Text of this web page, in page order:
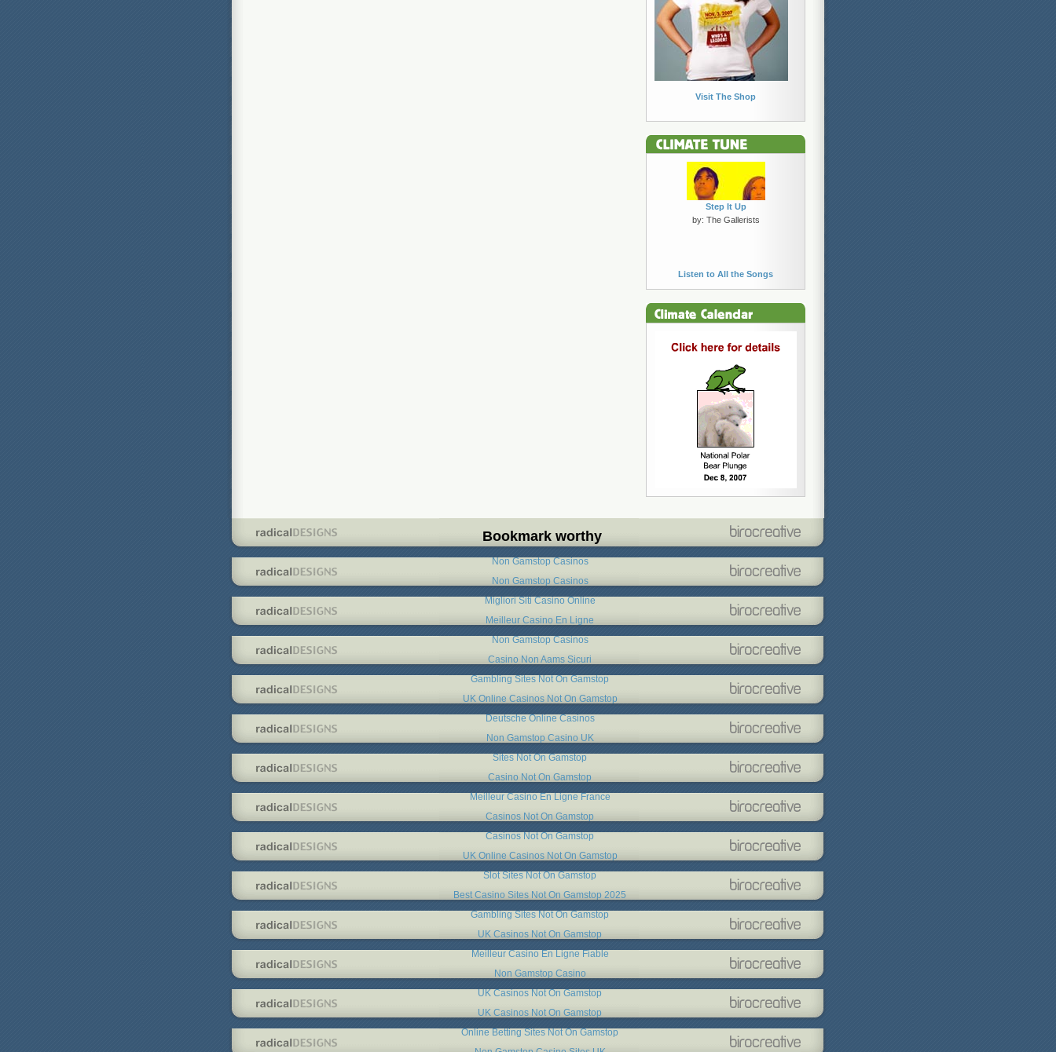
Visit The Shop
Step It Up
by: The Gallerists
Listen to All the Songs
Bookmark worthy
Non Gamstop Casinos
Non Gamstop Casinos
Migliori Siti Casino Online
Meilleur Casino En Ligne
Non Gamstop Casinos
Casino Non Aams Sicuri
Gambling Sites Not On Gamstop
UK Online Casinos Not On Gamstop
Deutsche Online Casinos
Non Gamstop Casino UK
Sites Not On Gamstop
Casino Not On Gamstop
Meilleur Casino En Ligne France
Casinos Not On Gamstop
Casinos Not On Gamstop
UK Online Casinos Not On Gamstop
Slot Sites Not On Gamstop
Best Casino Sites Not On Gamstop 2025
Gambling Sites Not On Gamstop
UK Casinos Not On Gamstop
Meilleur Casino En Ligne Fiable
Non Gamstop Casino
UK Casinos Not On Gamstop
UK Casinos Not On Gamstop
Online Betting Sites Not On Gamstop